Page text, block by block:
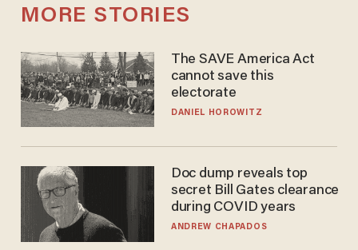
MORE STORIES
The SAVE America Act
cannot save this
electorate
DANIEL HOROWITZ
Doc dump reveals top
secret Bill Gates clearance
during COVID years
ANDREW CHAPADOS